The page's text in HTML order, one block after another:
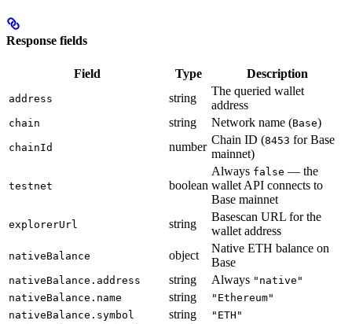
Response fields
Field Type Description
address string
The queried wallet
address
chain string Network name (Base)
chainId number
Chain ID (8453 for Base
mainnet)
testnet boolean
Always false — the
wallet API connects to
Base mainnet
explorerUrl string
Basescan URL for the
wallet address
nativeBalance object
Native ETH balance on
Base
nativeBalance.address string Always "native"
nativeBalance.name
string
"Ethereum"
nativeBalance.symbol
string
"ETH"